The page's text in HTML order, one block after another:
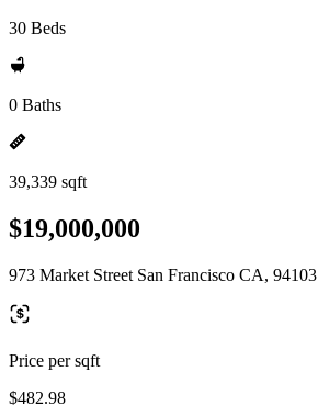
30 Beds
0 Baths
39,339 sqft
$19,000,000
973 Market Street San Francisco CA, 94103
Price per sqft
$482.98